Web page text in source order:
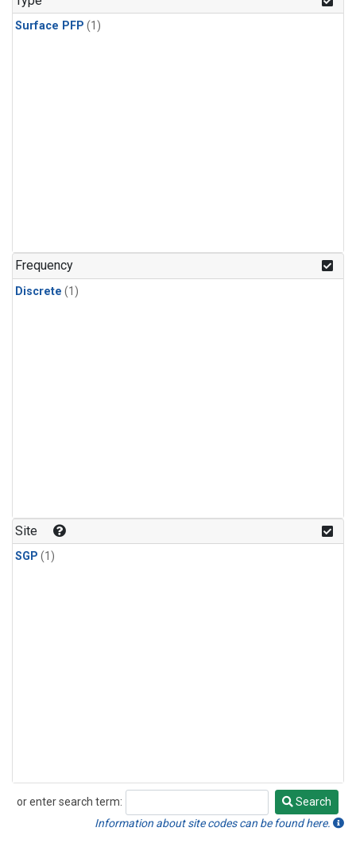
Surface PFP (1)
Frequency
Discrete (1)
Site
SGP (1)
or enter search term:
Search
Search
Information about site codes can be found here.